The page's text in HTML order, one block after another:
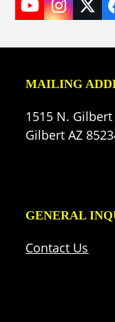
YouTube
MAILING
1515 N.
Gilbert AZ
GENERAL
Contact Us